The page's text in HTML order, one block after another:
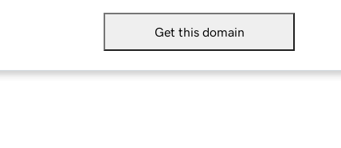
Get this domain